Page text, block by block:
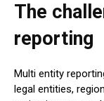
The
reporting
Multi entity
legal entities,